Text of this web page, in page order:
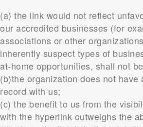
(a) the link would not reflect
our accredited businesses (for
associations or other
inherently suspect types of
at-home opportunities, shall not
(b)the organization does not have
record with us;
(c) the benefit to us from the
with the hyperlink outweighs the